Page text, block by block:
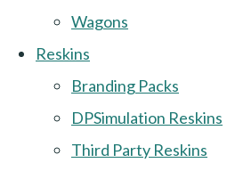
Wagons
Reskins
Branding Packs
DPSimulation Reskins
Third Party Reskins